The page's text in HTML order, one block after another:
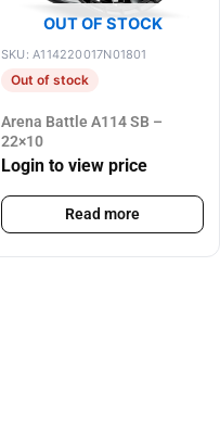
OUT OF STOCK
SKU: A114220017N01801
Out of stock
Arena Battle A114 SB –
22×10
Login to view price
Read more